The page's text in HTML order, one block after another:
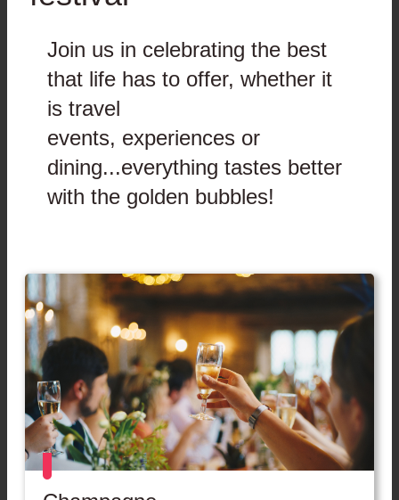
Join us in celebrating the best
that life has to offer, whether it
is travel
events, experiences or
dining...everything tastes better
with the golden bubbles!